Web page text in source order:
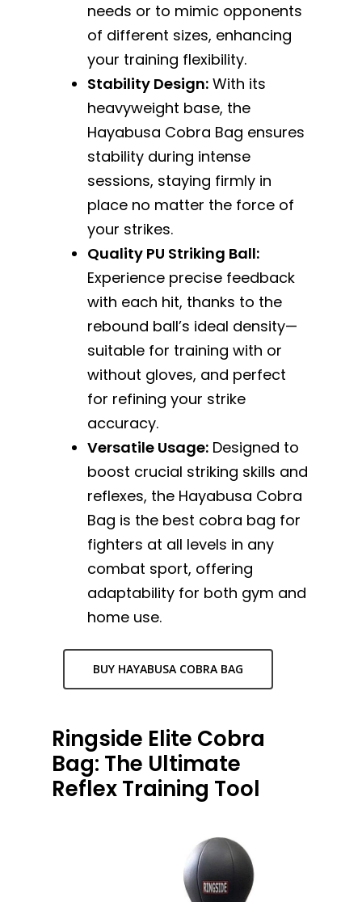
needs or to mimic opponents
of different sizes, enhancing
your training flexibility.
Stability Design:With its
heavyweight base, the
Hayabusa Cobra Bag ensures
stability during intense
sessions, staying firmly in
place no matter the force of
your strikes.
Quality PU Striking Ball:
Experience precise feedback
with each hit, thanks to the
rebound ball’s ideal density—
suitable for training with or
without gloves, and perfect
for refining your strike
accuracy.
Versatile Usage:Designed to
boost crucial striking skills and
reflexes, the Hayabusa Cobra
Bag is the best cobra bag for
fighters at all levels in any
combat sport, offering
adaptability for both gym and
home use.
BUY HAYABUSA COBRA BAG
Ringside Elite Cobra
Bag: The Ultimate
Reflex Training Tool